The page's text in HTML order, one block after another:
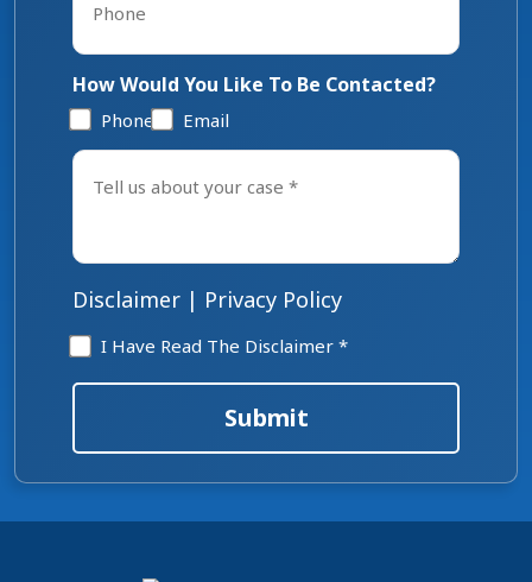
How Would You Like To Be Contacted?
Phone Email
Tell
case
Disclaimer | Privacy Policy
Disclaimer
*
I Have Read The Disclaimer *
Submit